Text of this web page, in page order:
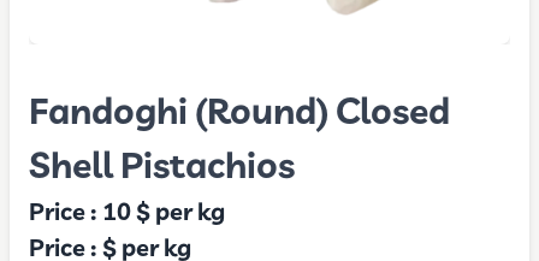
Fandoghi (Round) Closed
Shell Pistachios
Price : 10 $per kg
Price :$per kg